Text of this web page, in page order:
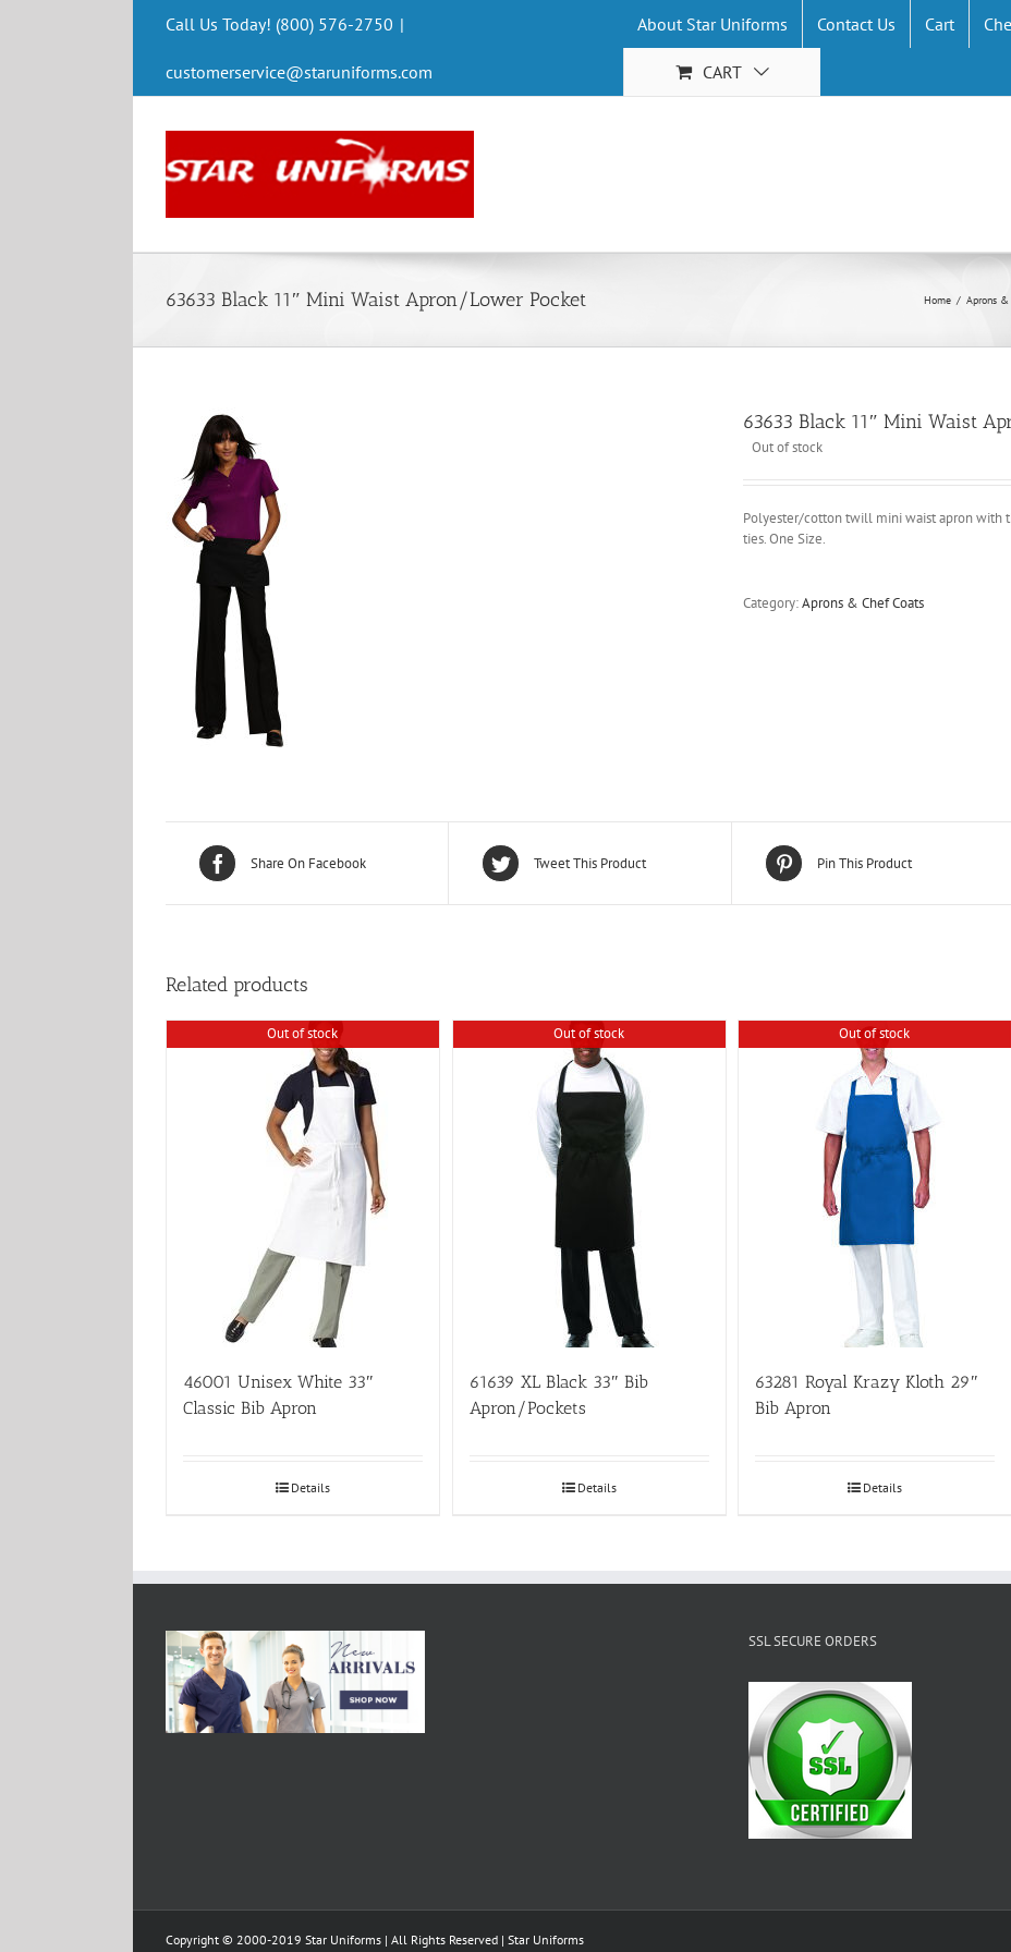
Call Us Today! (800) 576-2750 |
customerservice@staruniforms.com
About Star Uniforms Contact Us Cart
CART
63633 Black 11″ Mini Waist Apron/Lower Pocket Home / Aprons &
63633 Black 11″ Mini Waist
Out of stock
Polyester/cotton twill mini waist apron with
ties. One Size.
Category:Aprons & Chef Coats
Share On Facebook Tweet This Product Pin This Product
Related products
Out of stock
46001 Unisex White 33″
Classic Bib Apron
Details
Out of stock
61639 XL Black 33″ Bib
Apron/Pockets
Details
Out of stock
63281 Royal Krazy Kloth 29″
Bib Apron
Details
SSL SECURE ORDERS
Copyright © 2000-2019 Star Uniforms | All Rights Reserved | Star Uniforms